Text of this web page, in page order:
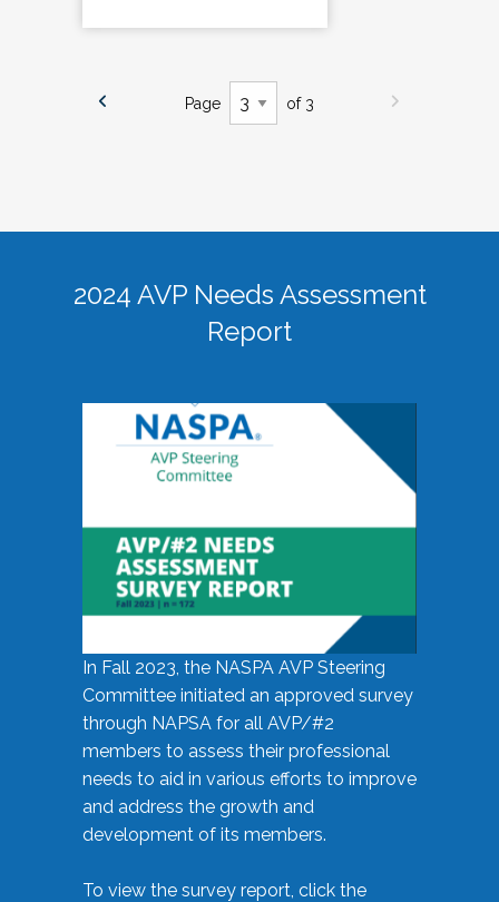
Page of 3
2024 AVP Needs Assessment
Report
In Fall 2023, the NASPA AVP Steering
Committee initiated an approved survey
through NAPSA for all AVP/#2
members to assess their professional
needs to aid in various efforts to improve
and address the growth and
development of its members.
To view the survey report, click the